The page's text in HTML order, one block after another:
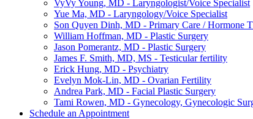
VyVy Young, MD - Laryngologist/Voice Specialist
Yue Ma, MD - Laryngology/Voice Specialist
Son Quyen Dinh, MD - Primary Care / Hormone
William Hoffman, MD - Plastic Surgery
Jason Pomerantz, MD - Plastic Surgery
James F. Smith, MD, MS - Testicular fertility
Erick Hung, MD - Psychiatry
Evelyn Mok-Lin, MD - Ovarian Fertility
Andrea Park, MD - Facial Plastic Surgery
Tami Rowen, MD - Gynecology, Gynecologic
Schedule an Appointment